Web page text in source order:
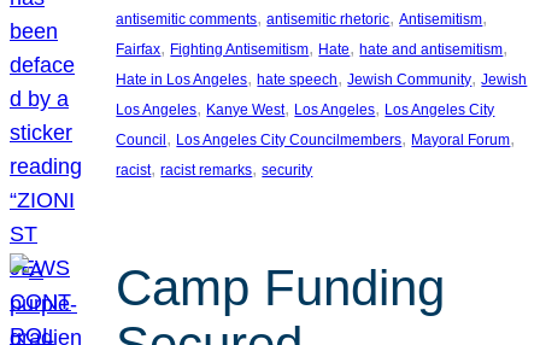
antisemitic comments, antisemitic rhetoric, Antisemitism
Fairfax, Fighting Antisemitism, Hate, hate and antisemitism
Hate in Los Angeles, hate speech, Jewish Community, Jewish
Los Angeles, Kanye West, Los Angeles, Los Angeles City
Council , Los Angeles City Councilmembers, Mayoral Forum
racist, racist remarks, security
Camp Funding